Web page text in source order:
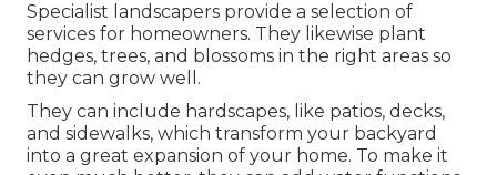
Specialist landscapers provide a selection of
services for homeowners. They likewise plant
hedges, trees, and blossoms in the right areas so
they can grow well.
They can include hardscapes, like patios, decks,
and sidewalks, which transform your backyard
into a great expansion of your home. To make it